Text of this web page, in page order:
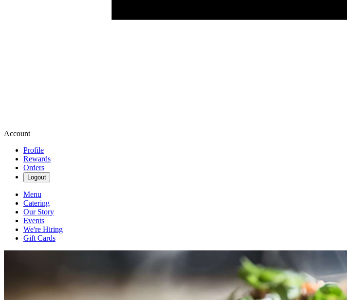
Account
Profile
Rewards
Orders
Logout
Menu
Catering
Our Story
Events
We're Hiring
Gift Cards